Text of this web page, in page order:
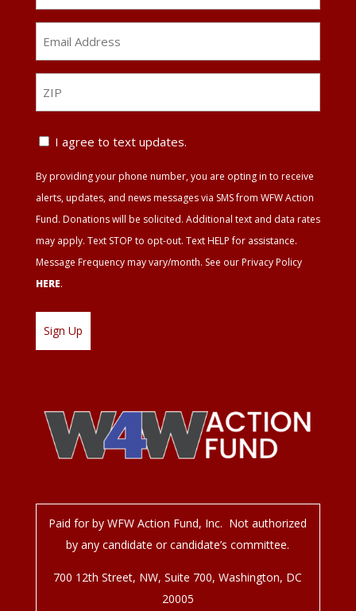
*
Text
Agreement
I agree to text updates.
By providing your phone number, you are opting in to receive
alerts, updates, and news messages via SMS from WFW Action
Fund. Donations will be solicited. Additional text and data rates
may apply. Text STOP to opt-out. Text HELP for assistance.
Message Frequency may vary/month. See our Privacy Policy
HERE.
Paid for by WFW Action Fund, Inc. Not authorized
by any candidate or candidate’s committee.
700 12th Street, NW, Suite 700, Washington, DC
20005